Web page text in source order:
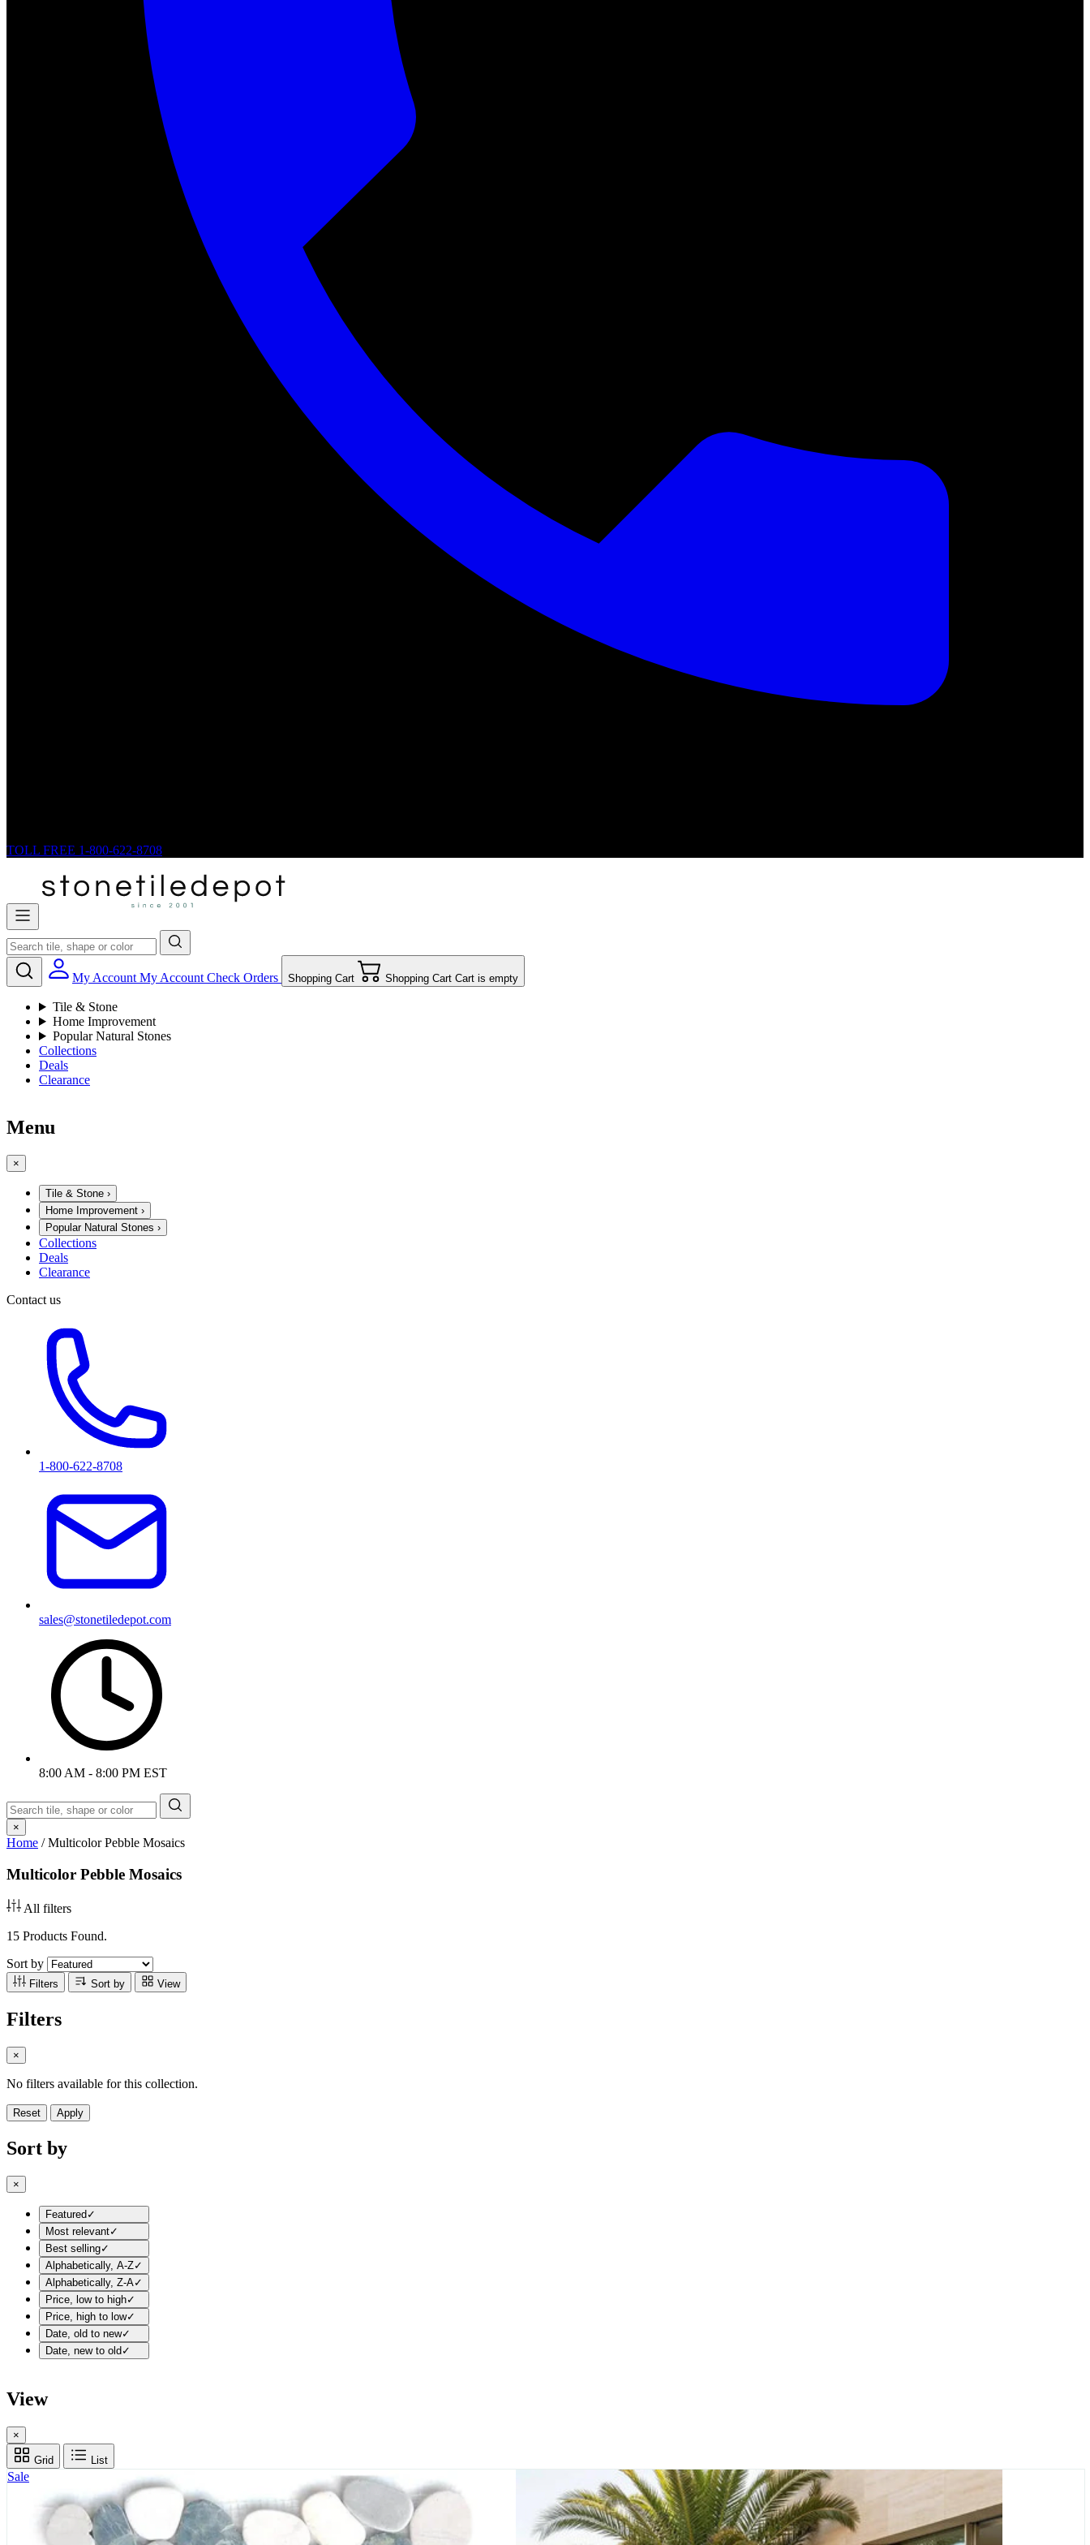
TOLL FREE 1-800-622-8708
My Account My Account Check Orders Shopping Cart Shopping Cart Cart is empty
Tile & Stone
Home Improvement
Popular Natural Stones
Collections
Deals
Clearance
Menu
×
Tile & Stone ›
Home Improvement ›
Popular Natural Stones ›
Collections
Deals
Clearance
Contact us
1-800-622-8708
sales@stonetiledepot.com
8:00 AM - 8:00 PM EST
×
Home /Multicolor Pebble Mosaics
Multicolor Pebble Mosaics
All filters
15 Products Found.
Sort by
Filters Sort by View
Filters
×
No filters available for this collection.
Reset Apply
Sort by
×
Featured ✓
Most relevant✓
Best selling✓
Alphabetically, A-Z✓
Alphabetically, Z-A✓
Price, low to high✓
Price, high to low✓
Date, old to new✓
Date, new to old ✓
View
×
Grid List
Sale